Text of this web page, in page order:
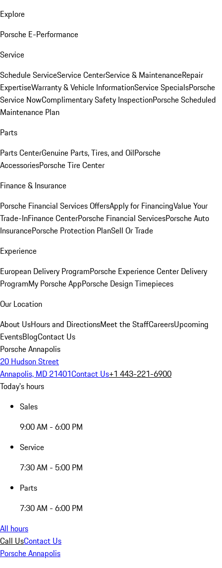
Explore
Porsche E-Performance
Service
Schedule ServiceService CenterService & MaintenanceRepair
ExpertiseWarranty & Vehicle InformationService SpecialsPorsche
Service NowComplimentary Safety InspectionPorsche Scheduled
Maintenance Plan
Parts
Parts CenterGenuine Parts, Tires, and OilPorsche
AccessoriesPorsche Tire Center
Finance & Insurance
Porsche Financial Services OffersApply for FinancingValue Your
Trade-InFinance CenterPorsche Financial ServicesPorsche Auto
InsurancePorsche Protection PlanSell Or Trade
Experience
European Delivery ProgramPorsche Experience Center Delivery
ProgramMy Porsche AppPorsche Design Timepieces
Our Location
About UsHours and DirectionsMeet the StaffCareersUpcoming
EventsBlogContact Us
Porsche Annapolis
20 Hudson Street
Annapolis, MD 21401Contact Us+1 443-221-6900
Today's hours
Sales
9:00 AM - 6:00 PM
Service
7:30 AM - 5:00 PM
Parts
7:30 AM - 6:00 PM
All hours
Call UsContact Us
Porsche Annapolis